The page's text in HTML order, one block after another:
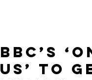
BBC’s
Us’ to